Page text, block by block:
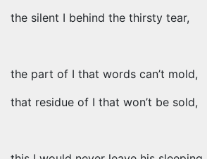
the silent I behind the thirsty tear,
the part of I that words can’t mold,
that residue of I that won’t be sold,